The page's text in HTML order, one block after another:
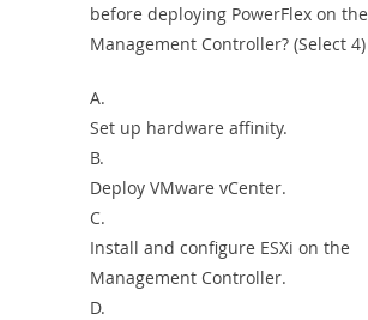
before deploying PowerFlex on the
Management Controller? (Select 4)
A.
Set up hardware affinity.
B.
Deploy VMware vCenter.
C.
Install and configure ESXi on the
Management Controller.
D.